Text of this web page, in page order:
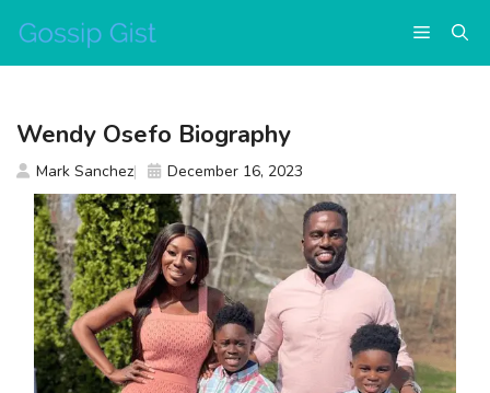
content
Menu
Wendy Osefo Biography
Mark Sanchez December 16, 2023